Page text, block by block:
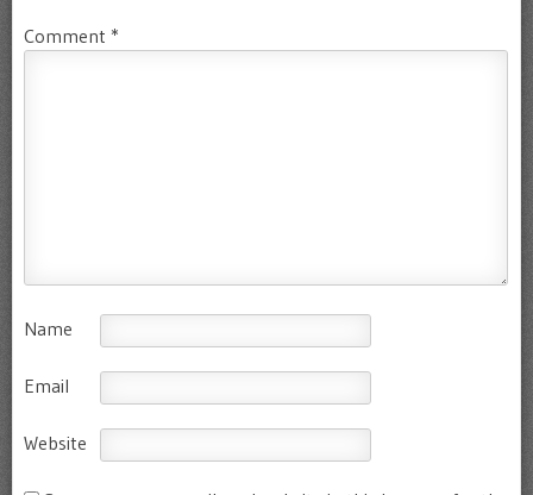
Comment *
Name
Email
Website